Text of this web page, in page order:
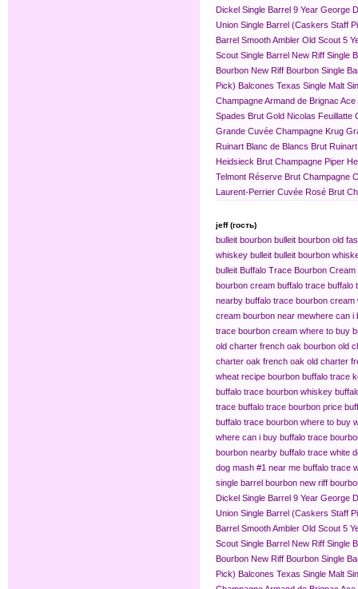
Dickel Single Barrel 9 Year George
Union Single Barrel (Caskers Staff
Barrel Smooth Ambler Old Scout 5
Scout Single Barrel New Riff Single
Bourbon New Riff Bourbon Single
Pick) Balcones Texas Single Malt
ChampagneArmand de Brignac
Spades Brut Gold Nicolas Feuillatte
Grande Cuvée Champagne Krug
Ruinart Blanc de Blancs Brut
Heidsieck Brut Champagne Piper
Telmont Réserve Brut Champagne
Laurent-Perrier Cuvée Rosé Brut
jeff (гость)
bulleit bourbon bulleit bourbon old
whiskey bulleit bulleit bourbon
bulleit Buffalo Trace Bourbon Cream
bourbon cream buffalo trace buffalo
nearby buffalo trace bourbon cream
cream bourbon near me​where can i
trace bourbon cream where to buy
old charter french oak bourbon old
charter oak french oak old charter
wheat recipe bourbon buffalo trace
buffalo trace bourbon whiskey
trace buffalo trace bourbon price
buffalo trace bourbon where to buy
where can i buy buffalo trace
bourbon nearby buffalo trace white
dog mash #1 near me buffalo trace
single barrel bourbon new riff
Dickel Single Barrel 9 Year George
Union Single Barrel (Caskers Staff
Barrel Smooth Ambler Old Scout 5
Scout Single Barrel New Riff Single
Bourbon New Riff Bourbon Single
Pick) Balcones Texas Single Malt